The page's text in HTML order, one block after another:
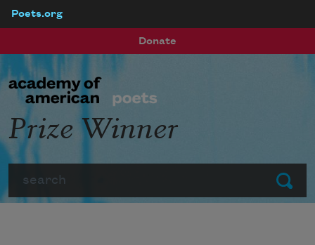
Poets.org
Donate
Submit
Prize Winner